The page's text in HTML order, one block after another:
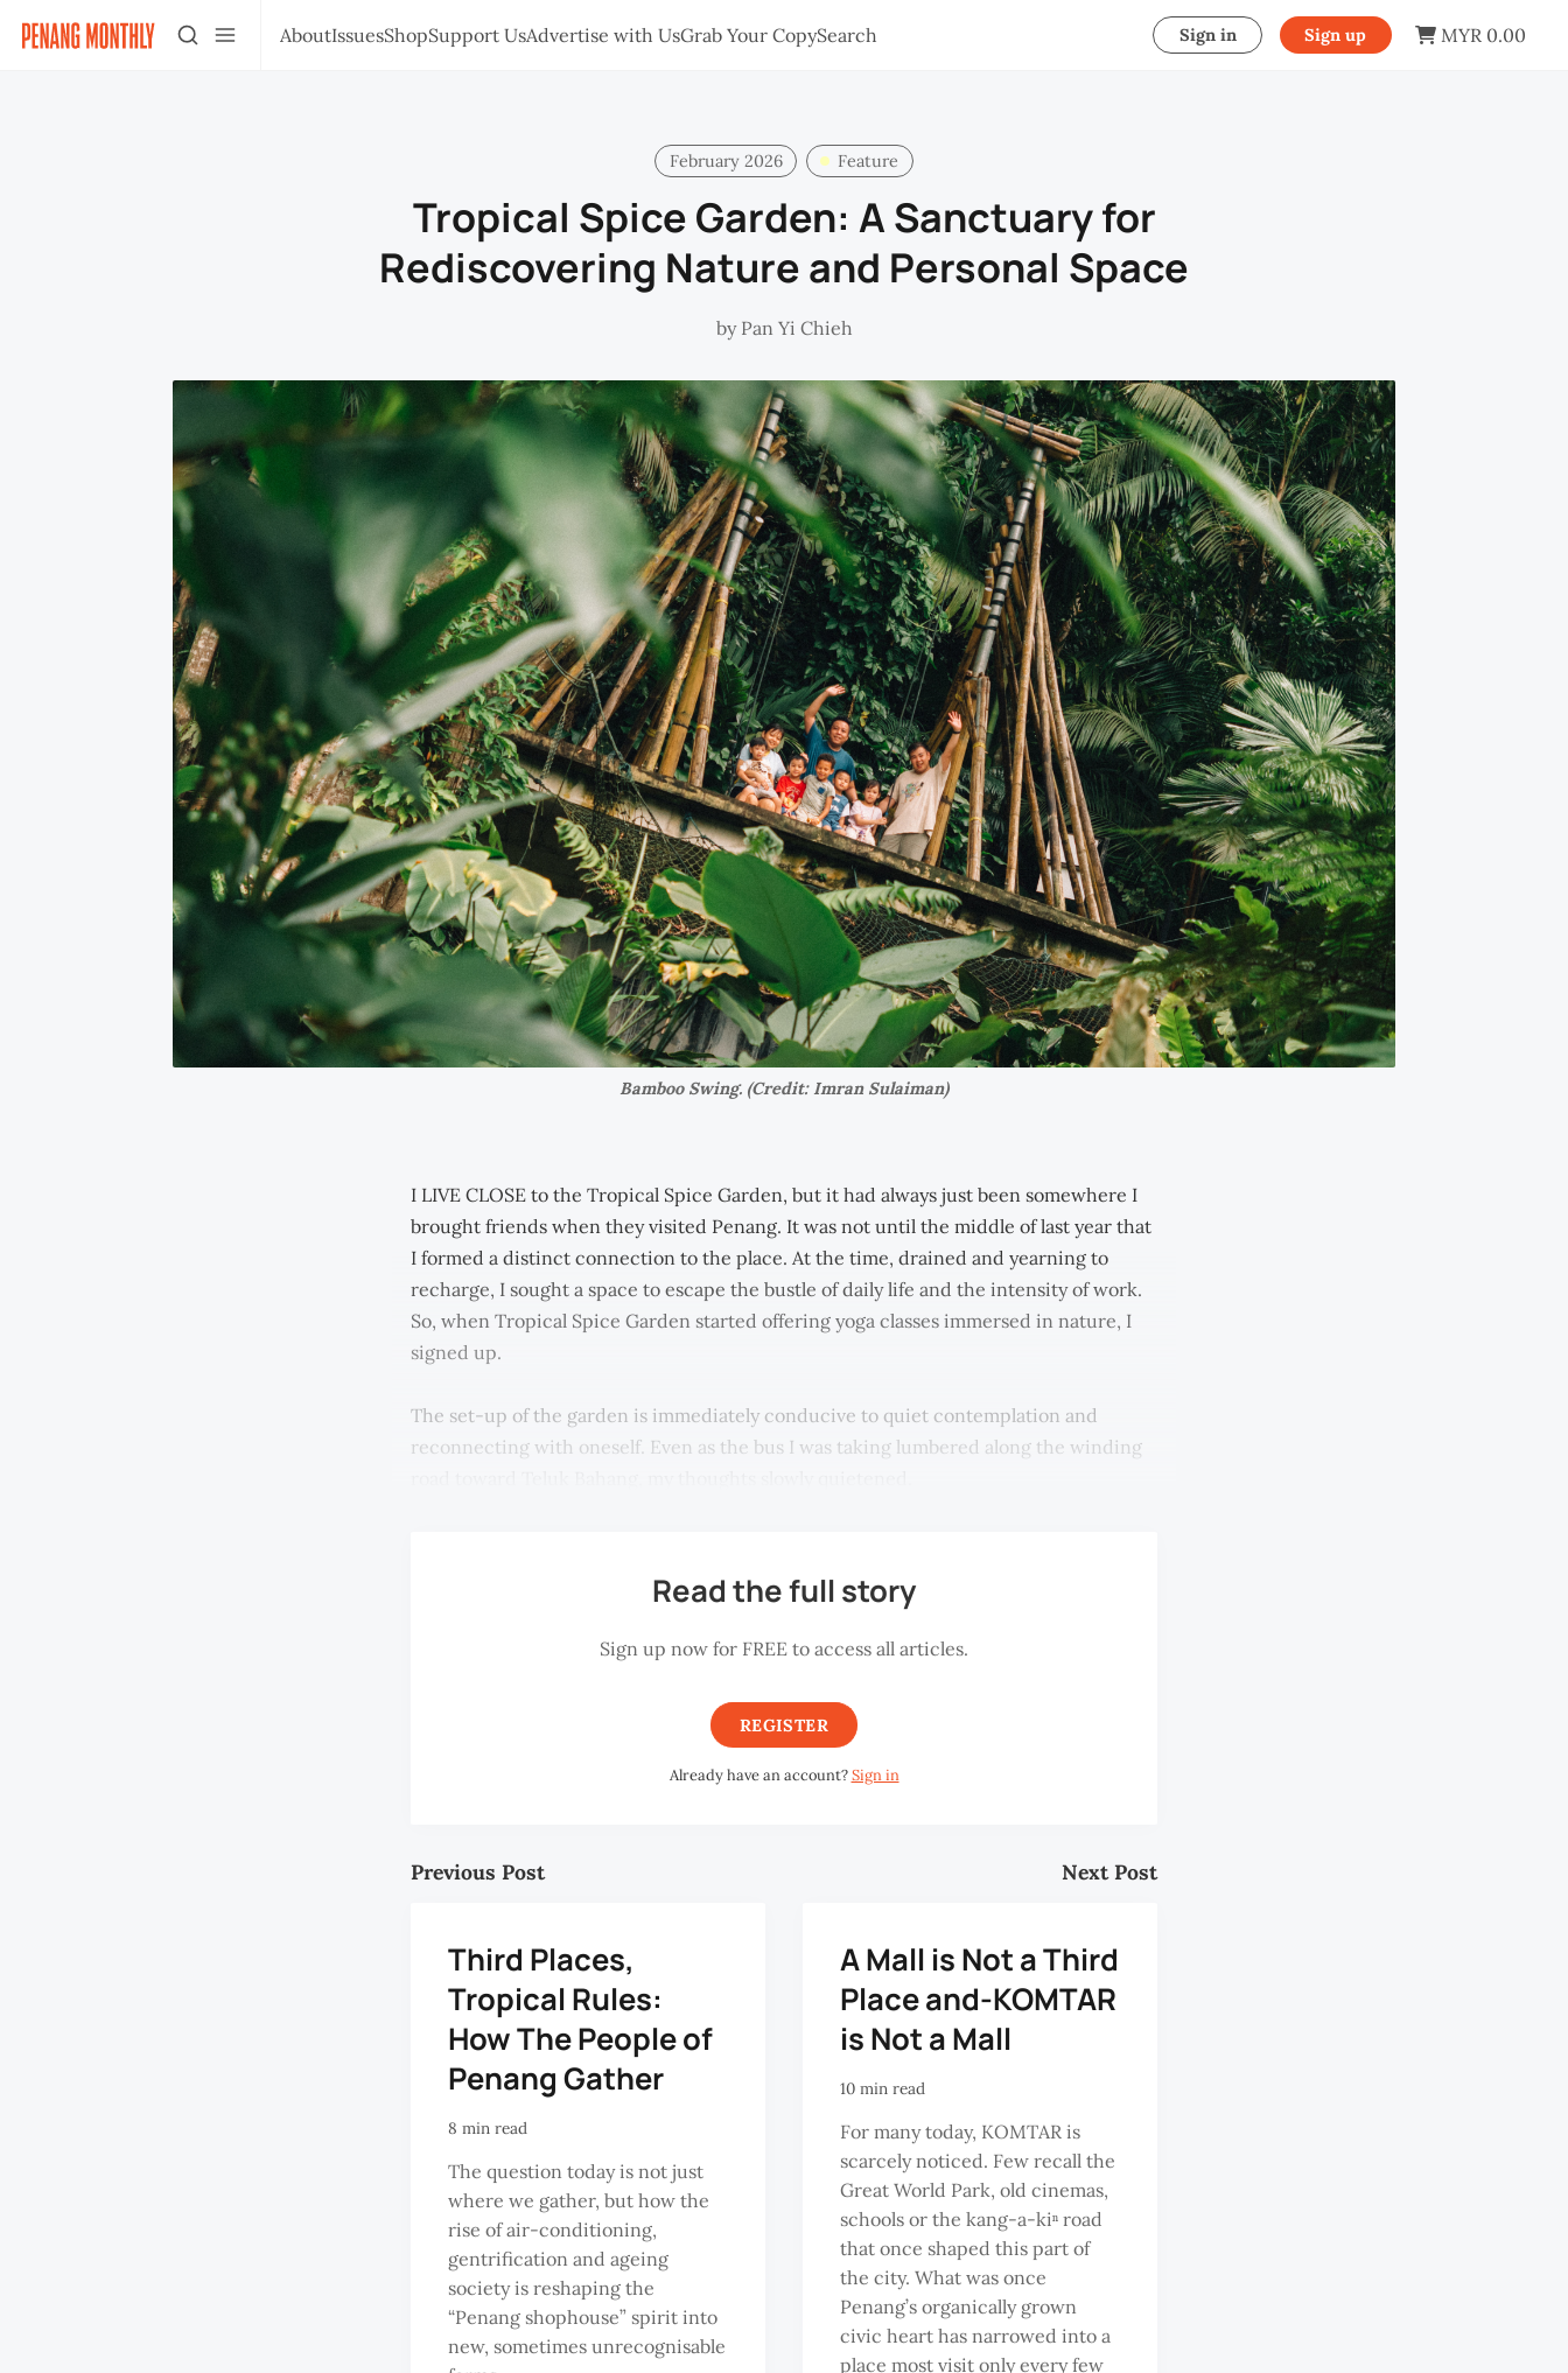
AboutIssuesShopSupport UsAdvertise with UsGrab Your CopySearch Sign in Sign up MYR 0.00
February 2026 Feature
Tropical Spice Garden: A Sanctuary for
Rediscovering Nature and Personal Space
by Pan Yi Chieh
Bamboo Swing. (Credit: Imran Sulaiman)
I LIVE CLOSE to the Tropical Spice Garden, but it had always just been somewhere I
brought friends when they visited Penang. It was not until the middle of last year that
I formed a distinct connection to the place. At the time, drained and yearning to
recharge, I sought a space to escape the bustle of daily life and the intensity of work.
So, when Tropical Spice Garden started offering yoga classes immersed in nature, I
signed up.
The set-up of the garden is immediately conducive to quiet contemplation and
reconnecting with oneself. Even as the bus I was taking lumbered along the winding
Read the full story
Sign up now for FREE to access all articles.
REGISTER
Already have an account?Sign in
Previous Post
Third Places,
Tropical Rules:
How The People of
Penang Gather
8 min read
The question today is not just
where we gather, but how the
rise of air-conditioning,
gentrification and ageing
society is reshaping the
“Penang shophouse” spirit into
new, sometimes unrecognisable
Next Post
A Mall is Not a Third
Place and-KOMTAR
is Not a Mall
10 min read
For many today, KOMTAR is
scarcely noticed. Few recall the
Great World Park, old cinemas,
schools or the kang-a-kiⁿ road
that once shaped this part of
the city. What was once
Penang’s organically grown
civic heart has narrowed into a
place most visit only every few